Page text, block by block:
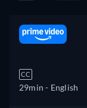
CC
29min - English